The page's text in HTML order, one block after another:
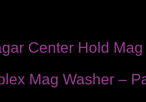
Center Hold
Mag Washer –